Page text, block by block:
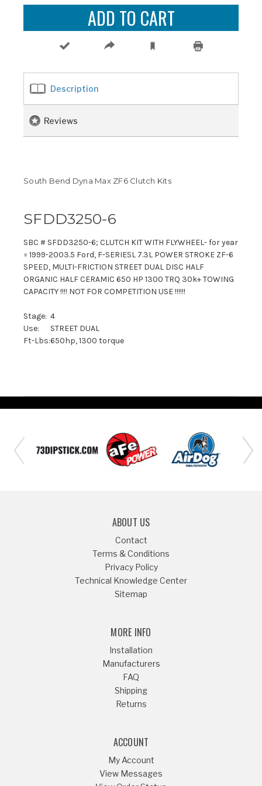
Description
Reviews
South Bend Dyna Max ZF6 Clutch Kits
SFDD3250-6
SBC # SFDD3250-6; CLUTCH KIT WITH FLYWHEEL- for year
= 1999-2003.5 Ford, F-SERIESL 7.3L POWER STROKE ZF-6
SPEED, MULTI-FRICTION STREET DUAL DISC HALF
ORGANIC HALF CERAMIC 650 HP 1300 TRQ 30k+ TOWING
CAPACITY !!!! NOT FOR COMPETITION USE !!!!!!
Stage: 4
Use:
STREET DUAL
Ft-Lbs:650hp, 1300 torque
ABOUT US
Contact
Terms & Conditions
Privacy Policy
Technical Knowledge Center
Sitemap
MORE INFO
Installation
Manufacturers
FAQ
Shipping
Returns
ACCOUNT
My Account
View Messages